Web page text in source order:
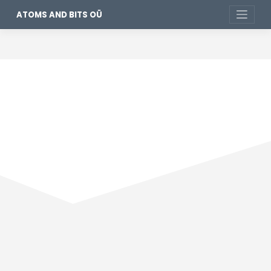
ATOMS AND BITS OÜ